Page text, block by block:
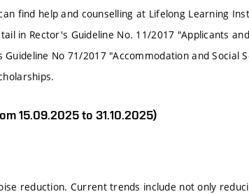
find help and counselling at Lifelong Learning
in Rector's Guideline No. 11/2017 "Applicants
No 71/2017 "Accommodation and Social
15.09.2025 to 31.10.2025)
reduction. Current trends include not only